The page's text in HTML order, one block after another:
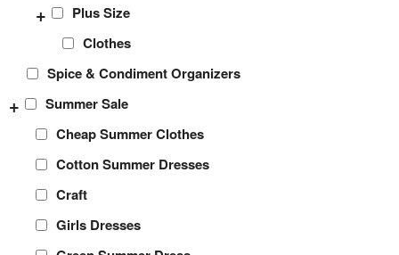
Plus Size
+
Clothes
Spice & Condiment Organizers
Summer Sale
+
Cheap Summer Clothes
Cotton Summer Dresses
Craft
Girls Dresses